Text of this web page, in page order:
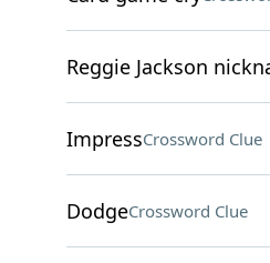
Reggie Jackson
ImpressCrossword Clue
DodgeCrossword Clue